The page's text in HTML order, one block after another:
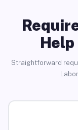
Straightforward